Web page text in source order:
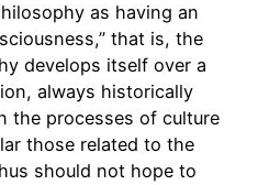
as having an
that is, the
develops itself over a
always historically
the processes of culture
those related to the
should not hope to